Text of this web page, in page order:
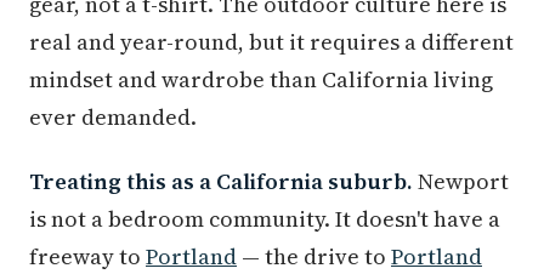
real and year-round, but it requires a different
mindset and wardrobe than California living
ever demanded.
Treating this as a California suburb. Newport
is not a bedroom community. It doesn't have a
freeway to Portland — the drive to Portland